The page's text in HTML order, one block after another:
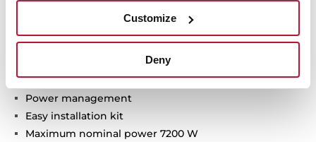
Customize
Deny
Power plus
Residual heat indicator
Power management
Easy installation kit
Maximum nominal power 7200 W